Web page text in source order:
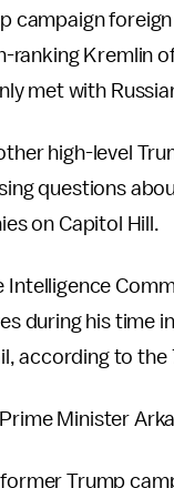
campaign
ranking Kremlin
met with
high-level
questions
on Capitol Hill.
Intelligence
during his time
according to the
Minister
Trump